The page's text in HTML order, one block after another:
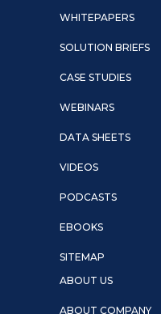
WHITEPAPERS
SOLUTION BRIEFS
CASE STUDIES
WEBINARS
DATA SHEETS
VIDEOS
PODCASTS
EBOOKS
SITEMAP
ABOUT US
ABOUT COMPANY